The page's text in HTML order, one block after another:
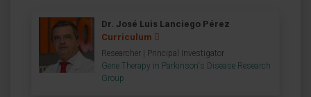
Dr. José Luis Lanciego Pérez
Curriculum
Researcher | Principal Investigator
Gene Therapy in Parkinson's Disease Research
Group